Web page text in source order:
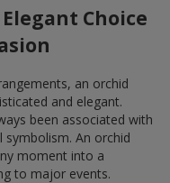
Choice
an orchid
and elegant.
been associated with
symbolism. An orchid
moment into a
to major events.